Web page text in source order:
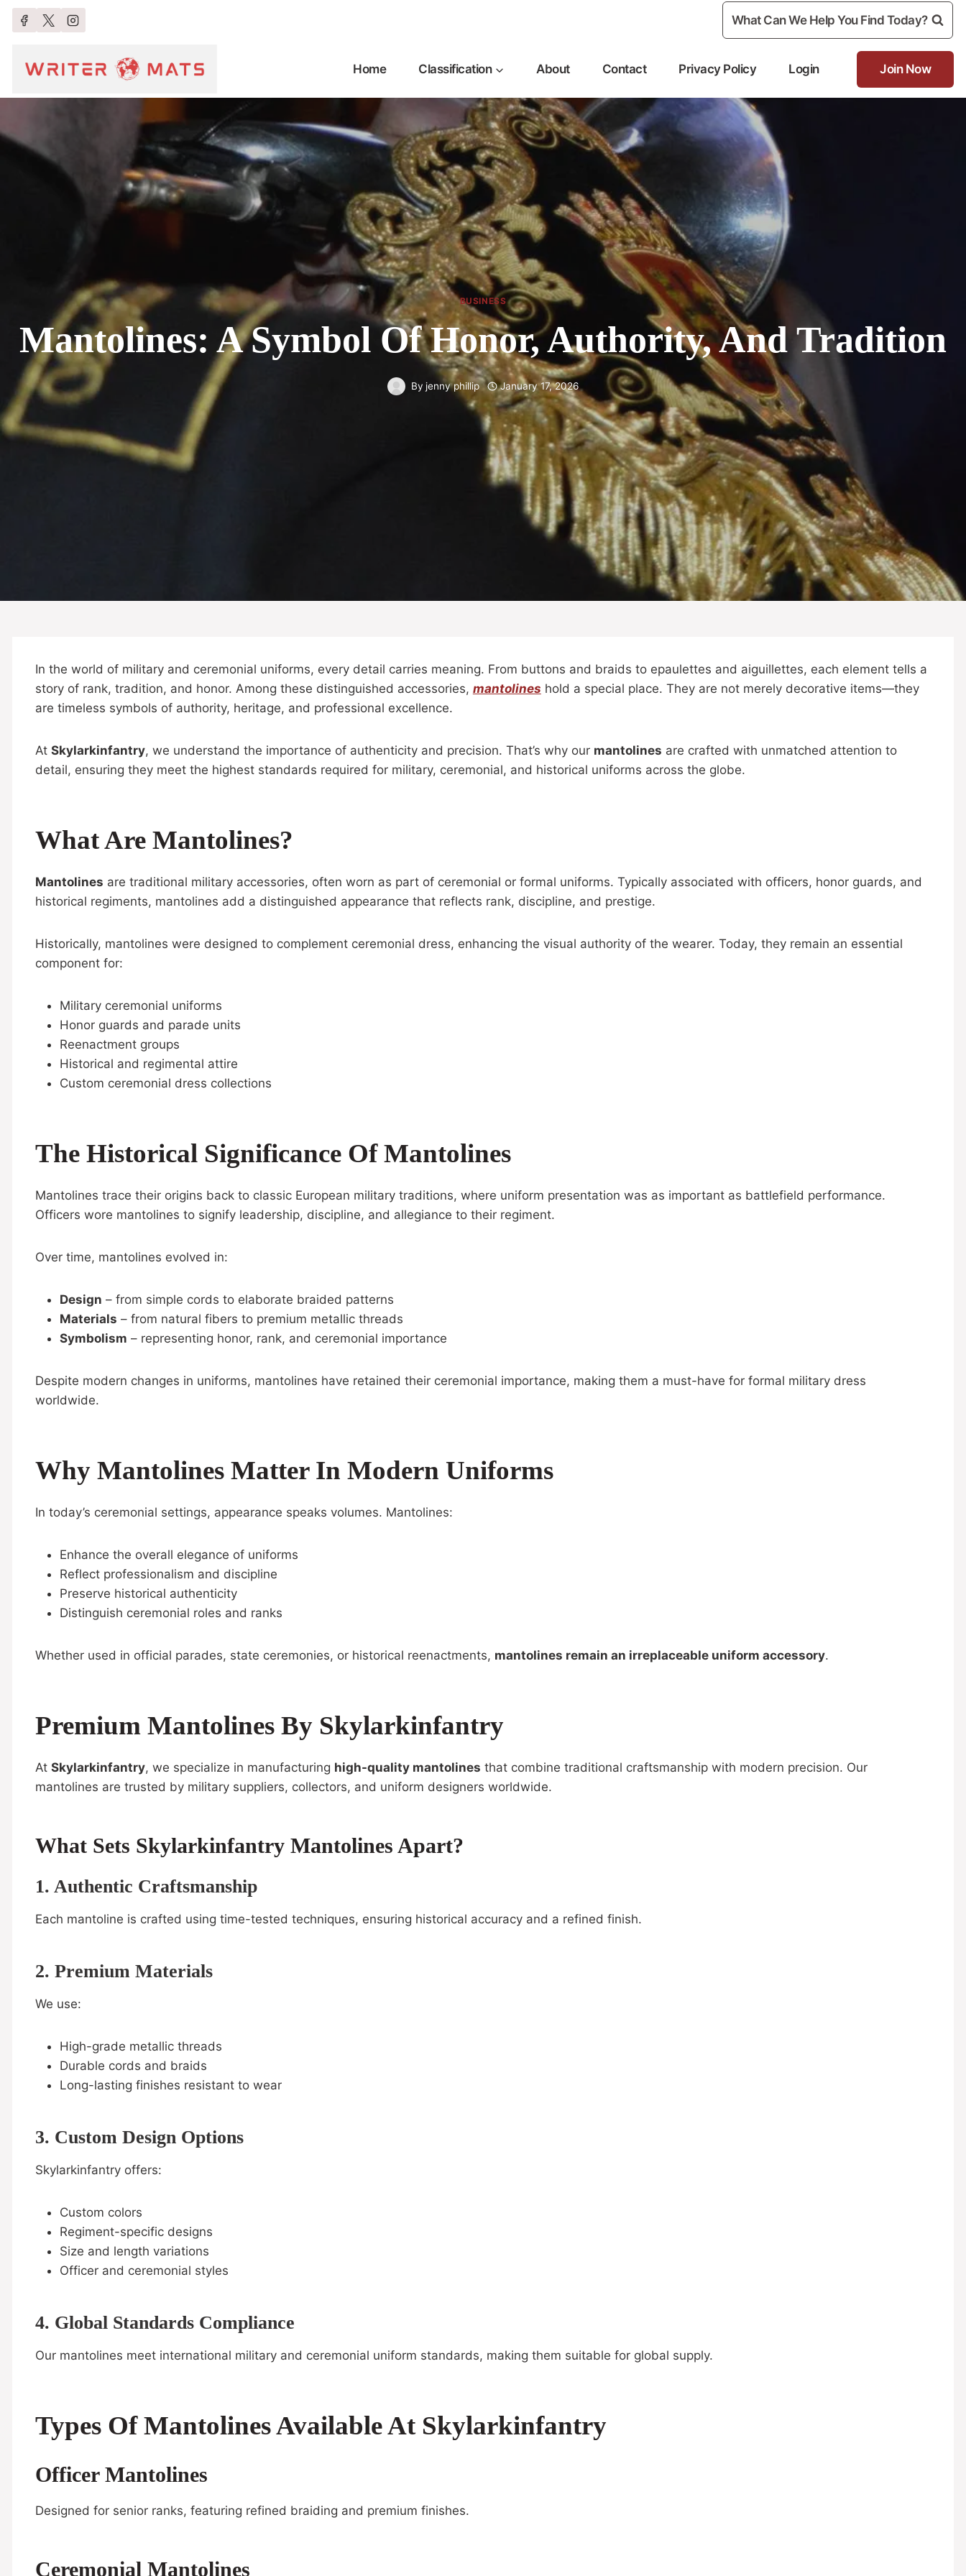
What Can We Help You Find Today?
Home Classification About Contact Privacy Policy Login Join Now
BUSINESS
Mantolines: A Symbol Of Honor, Authority, And Tradition
By jenny phillip January 17, 2026
In the world of military and ceremonial uniforms, every detail carries meaning. From buttons and braids to epaulettes and aiguillettes, each element tells a
story of rank, tradition, and honor. Among these distinguished accessories, mantolines hold a special place. They are not merely decorative items—they
are timeless symbols of authority, heritage, and professional excellence.
At Skylarkinfantry, we understand the importance of authenticity and precision. That’s why our mantolines are crafted with unmatched attention to
detail, ensuring they meet the highest standards required for military, ceremonial, and historical uniforms across the globe.
What Are Mantolines?
Mantolines are traditional military accessories, often worn as part of ceremonial or formal uniforms. Typically associated with officers, honor guards, and
historical regiments, mantolines add a distinguished appearance that reflects rank, discipline, and prestige.
Historically, mantolines were designed to complement ceremonial dress, enhancing the visual authority of the wearer. Today, they remain an essential
component for:
Military ceremonial uniforms
Honor guards and parade units
Reenactment groups
Historical and regimental attire
Custom ceremonial dress collections
The Historical Significance Of Mantolines
Mantolines trace their origins back to classic European military traditions, where uniform presentation was as important as battlefield performance.
Officers wore mantolines to signify leadership, discipline, and allegiance to their regiment.
Over time, mantolines evolved in:
Design – from simple cords to elaborate braided patterns
Materials – from natural fibers to premium metallic threads
Symbolism – representing honor, rank, and ceremonial importance
Despite modern changes in uniforms, mantolines have retained their ceremonial importance, making them a must-have for formal military dress
worldwide.
Why Mantolines Matter In Modern Uniforms
In today’s ceremonial settings, appearance speaks volumes. Mantolines:
Enhance the overall elegance of uniforms
Reflect professionalism and discipline
Preserve historical authenticity
Distinguish ceremonial roles and ranks
Whether used in official parades, state ceremonies, or historical reenactments, mantolines remain an irreplaceable uniform accessory.
Premium Mantolines By Skylarkinfantry
At Skylarkinfantry, we specialize in manufacturing high-quality mantolines that combine traditional craftsmanship with modern precision. Our
mantolines are trusted by military suppliers, collectors, and uniform designers worldwide.
What Sets Skylarkinfantry Mantolines Apart?
1. Authentic Craftsmanship
Each mantoline is crafted using time-tested techniques, ensuring historical accuracy and a refined finish.
2. Premium Materials
We use:
High-grade metallic threads
Durable cords and braids
Long-lasting finishes resistant to wear
3. Custom Design Options
Skylarkinfantry offers:
Custom colors
Regiment-specific designs
Size and length variations
Officer and ceremonial styles
4. Global Standards Compliance
Our mantolines meet international military and ceremonial uniform standards, making them suitable for global supply.
Types Of Mantolines Available At Skylarkinfantry
Officer Mantolines
Designed for senior ranks, featuring refined braiding and premium finishes.
Ceremonial Mantolines